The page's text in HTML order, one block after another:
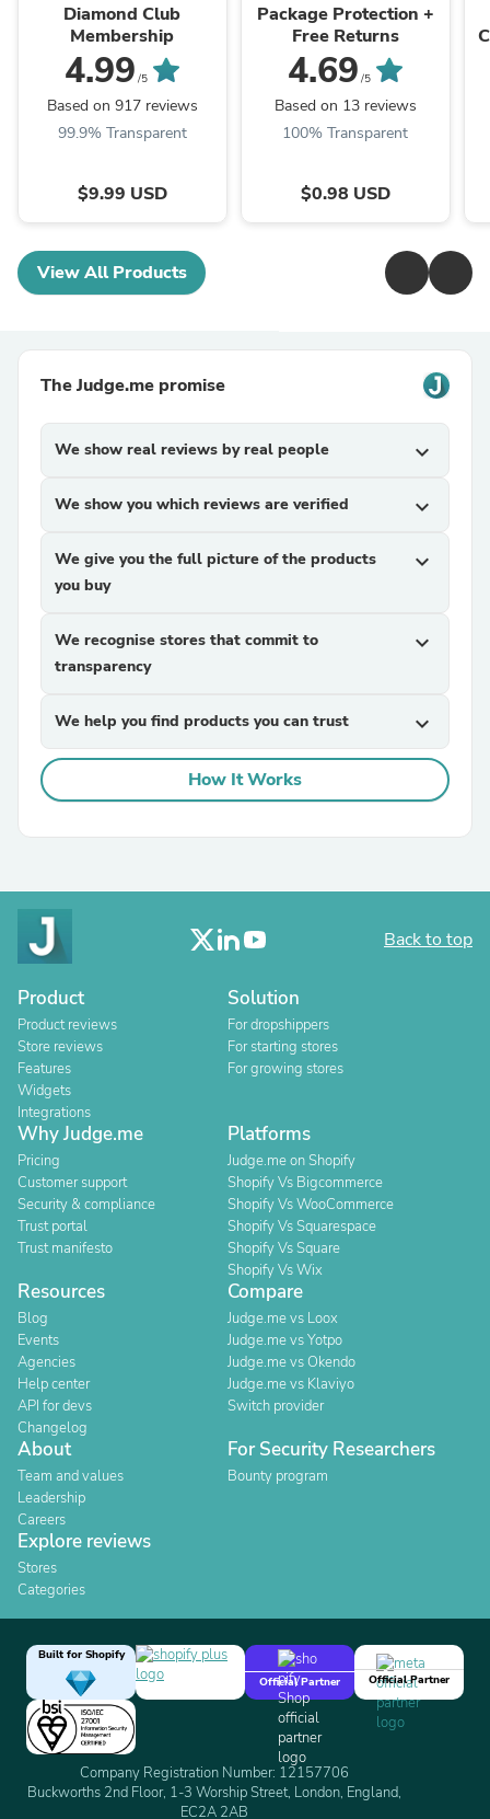
Diamond Club
Membership
4.99 /5
Based on 917 reviews
99.9% Transparent
$9.99 USD
Package Protection +
Free Returns
4.69 /5
Based on 13 reviews
100% Transparent
$0.98 USD
View All Products
The Judge.me promise
We show real reviews by real people expand_more
We show you which reviews are verified expand_more
We give you the full picture of the products
you buy
expand_more
We recognise stores that commit to
transparency
expand_more
We help you find products you can trust expand_more
How It Works
Back to top
Product
Product reviews
Store reviews
Features
Widgets
Integrations
Solution
For dropshippers
For starting stores
For growing stores
Why Judge.me
Pricing
Customer support
Security & compliance
Trust portal
Trust manifesto
Platforms
Judge.me on Shopify
Shopify Vs Bigcommerce
Shopify Vs WooCommerce
Shopify Vs Squarespace
Shopify Vs Square
Shopify Vs Wix
Resources
Blog
Events
Agencies
Help center
API for devs
Changelog
Compare
Judge.me vs Loox
Judge.me vs Yotpo
Judge.me vs Okendo
Judge.me vs Klaviyo
Switch provider
About
Team and values
Leadership
Careers
For Security Researchers
Bounty program
Explore reviews
Stores
Categories
Built for Shopify
Official Partner
Official Partner
Company Registration Number: 12157706
Buckworths 2nd Floor, 1-3 Worship Street, London, England,
EC2A 2AB